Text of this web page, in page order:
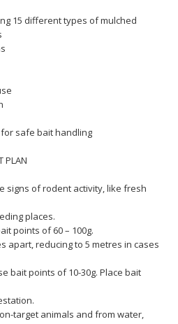
15 different types of mulched
safe bait handling
PLAN
signs of rodent activity, like fresh
places.
points of 60 – 100g.
apart, reducing to 5 metres in cases
bait points of 10-30g. Place bait
target animals and from water,